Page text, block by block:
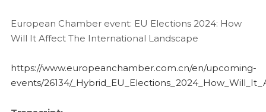
European Chamber event: EU Elections 2024: How
Will It Affect The International Landscape
https://www.europeanchamber.com.cn/en/upcoming-
events/26134/